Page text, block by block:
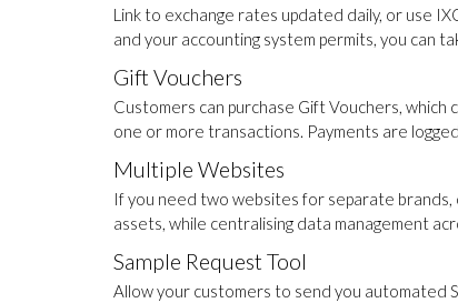
Link to exchange rates updated daily, or use
and your accounting system permits, you can
Gift Vouchers
Customers can purchase Gift Vouchers,
one or more transactions. Payments are
Multiple Websites
If you need two websites for separate
assets, while centralising data management
Sample Request Tool
Allow your customers to send you automated